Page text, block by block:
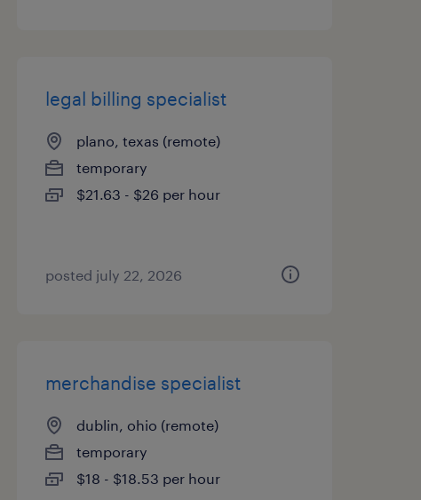
legal billing specialist
plano, texas (remote)
temporary
$21.63 - $26 per hour
posted july 22, 2026
merchandise specialist
dublin, ohio (remote)
temporary
$18 - $18.53 per hour